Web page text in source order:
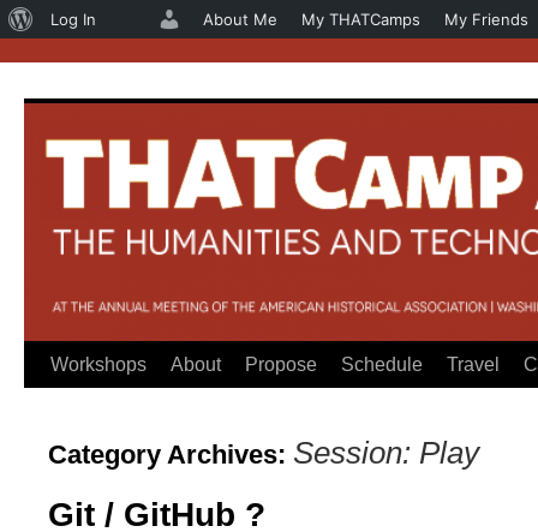
Skip
content
Workshops About Propose Schedule Travel
Category Archives: Session: Play
Git / GitHub ?
About
Log In About Me My THATCamps My Friends